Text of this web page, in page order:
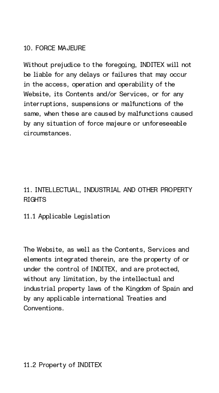
10. FORCE MAJEURE
Without prejudice to the foregoing, INDITEX will not
be liable for any delays or failures that may occur
in the access, operation and operability of the
Website, its Contents and/or Services, or for any
interruptions, suspensions or malfunctions of the
same, when these are caused by malfunctions caused
by any situation of force majeure or unforeseeable
circumstances.
11. INTELLECTUAL, INDUSTRIAL AND OTHER PROPERTY
RIGHTS
11.1 Applicable Legislation
The Website, as well as the Contents, Services and
elements integrated therein, are the property of or
under the control of INDITEX, and are protected,
without any limitation, by the intellectual and
industrial property laws of the Kingdom of Spain and
by any applicable international Treaties and
Conventions.
11.2 Property of INDITEX